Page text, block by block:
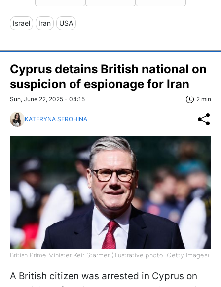
Israel Iran USA
Cyprus detains British national on
suspicion of espionage for Iran
Sun, June 22, 2025 - 04:15 2 min
KATERYNA SEROHINA
British Prime Minister Keir Starmer (Illustrative photo: Getty Images)
A British citizen was arrested in Cyprus on